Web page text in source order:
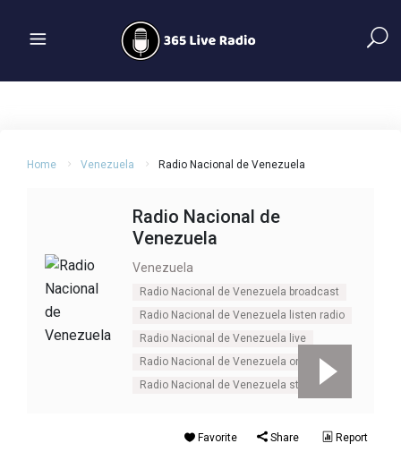
Home Venezuela Radio Nacional de Venezuela
Radio Nacional de
Venezuela
Venezuela
Radio Nacional de Venezuela broadcast
Radio Nacional de Venezuela listen radio
Radio Nacional de Venezuela live
Radio Nacional de Venezuela online
Radio Nacional de Venezuela stream
Favorite Share Report